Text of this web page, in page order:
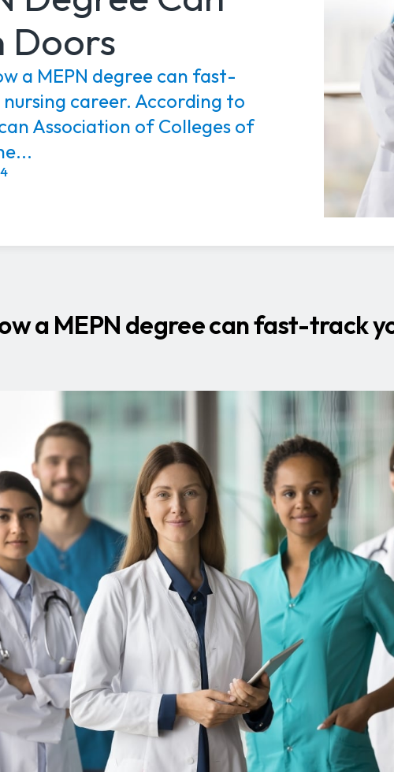
Doors
a MEPN degree can fast-
career. According to
Association of Colleges of
a MEPN degree can fast-track